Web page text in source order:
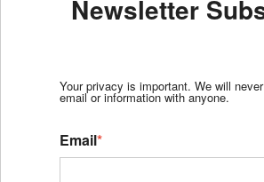
Newsletter
Your privacy is important. We will
email or information with anyone.
Email*